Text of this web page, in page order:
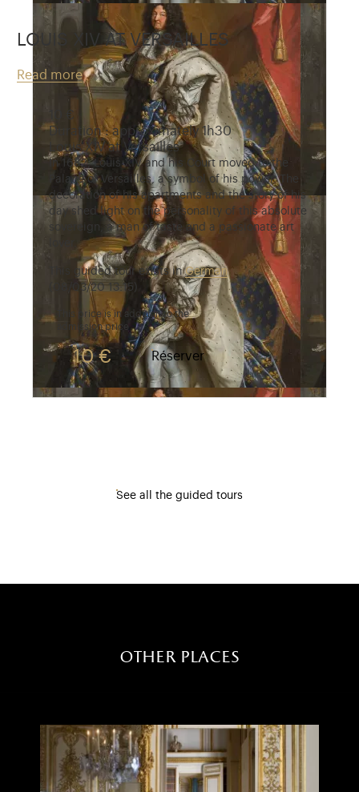
LOUIS XIV AT VERSAILLES
Read more
10 €
Duration : approximately 1h30
Louis XIV at Versailles
In 1682, Louis XIV and his Court moved to the
Palace of Versailles, a symbol of his power. The
decoration of his apartments and the story of his
day shed light on the personality of this absolute
sovereign, a man of taste and a passionate art
This guided tour exists inGerman
(08/03/20 13:15)
This price is in addition to the
admission price
10 € Réserver
See all the guided tours
other places